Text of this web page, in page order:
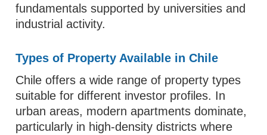
fundamentals supported by universities and
industrial activity.
Types of Property Available in Chile
Chile offers a wide range of property types
suitable for different investor profiles. In
urban areas, modern apartments dominate,
particularly in high-density districts where